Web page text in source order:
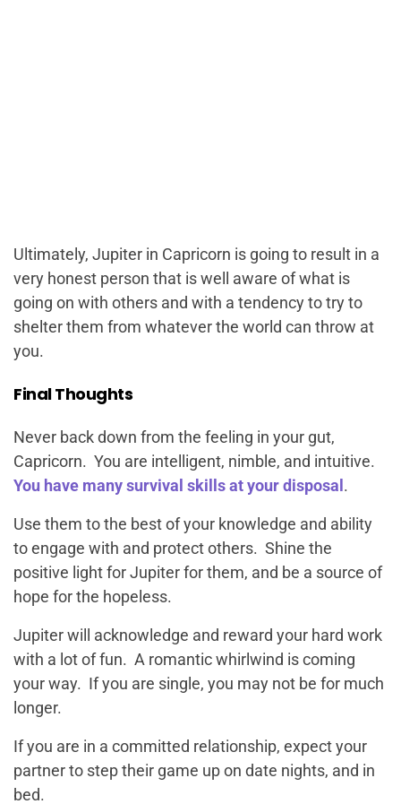
Ultimately, Jupiter in Capricorn is going to result in a
very honest person that is well aware of what is
going on with others and with a tendency to try to
shelter them from whatever the world can throw at
you.
Final Thoughts
Never back down from the feeling in your gut,
Capricorn. You are intelligent, nimble, and intuitive.
You have many survival skills at your disposal .
Use them to the best of your knowledge and ability
to engage with and protect others. Shine the
positive light for Jupiter for them, and be a source of
hope for the hopeless.
Jupiter will acknowledge and reward your hard work
with a lot of fun. A romantic whirlwind is coming
your way. If you are single, you may not be for much
longer.
If you are in a committed relationship, expect your
partner to step their game up on date nights, and in
bed.